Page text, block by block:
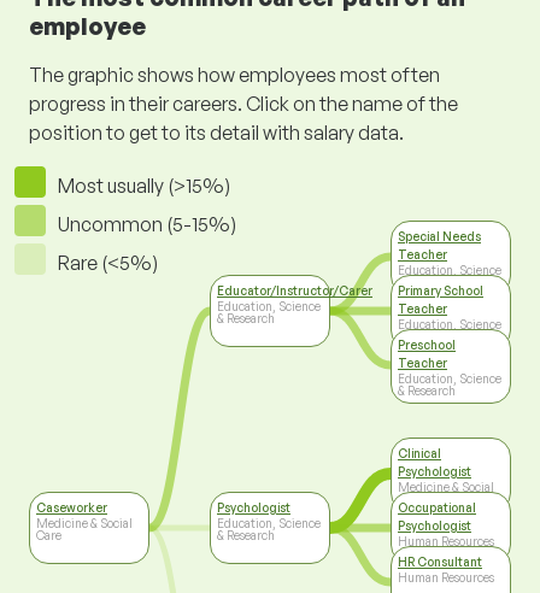
employee
The graphic shows how employees most often
progress in their careers. Click on the name of the
position to get to its detail with salary data.
Most usually (>15%)
Uncommon (5-15%)
Rare (<5%)
Caseworker
Medicine & Social
Care
Educator/Instructor/Carer
Education, Science
& Research
Psychologist
Education, Science
& Research
Special Needs
Teacher
Education, Science
& Research
Primary School
Teacher
Education, Science
& Research
Preschool
Teacher
Education, Science
& Research
Clinical
Psychologist
Medicine & Social
Care
Occupational
Psychologist
Human Resources
HR Consultant
Human Resources